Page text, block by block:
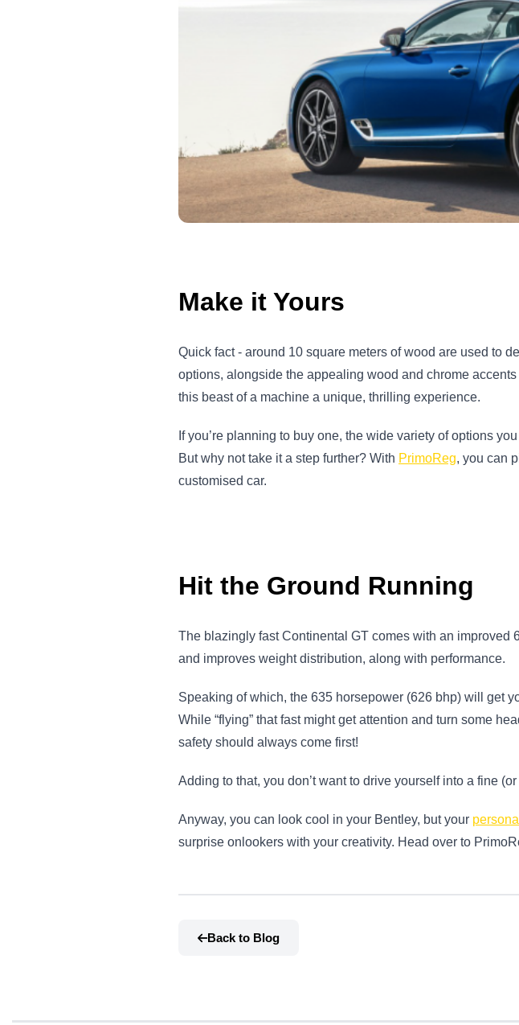
Make it Yours
Quick fact - around 10 square meters of wood are used to
options, alongside the appealing wood and chrome
this beast of a machine a unique, thrilling experience.
If you’re planning to buy one, the wide variety of options
But why not take it a step further? With PrimoReg, you can
customised car.
Hit the Ground Running
The blazingly fast Continental GT comes with an improved
and improves weight distribution, along with performance.
Speaking of which, the 635 horsepower (626 bhp) will get
While “flying” that fast might get attention and turn some
safety should always come first!
Adding to that, you don’t want to drive yourself into a fine
Anyway, you can look cool in your Bentley, but your
surprise onlookers with your creativity. Head over to
Back to Blog